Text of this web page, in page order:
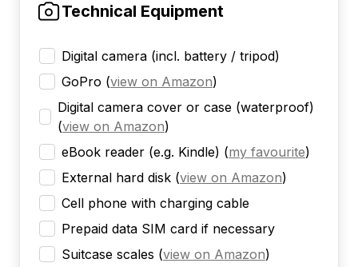
Technical Equipment
Digital camera (incl. battery / tripod)
GoPro (view on Amazon)
Digital camera cover or case (waterproof)
(view on Amazon)
eBook reader (e.g. Kindle) (my favourite)
External hard disk (view on Amazon)
Cell phone with charging cable
Prepaid data SIM card if necessary
Suitcase scales (view on Amazon)